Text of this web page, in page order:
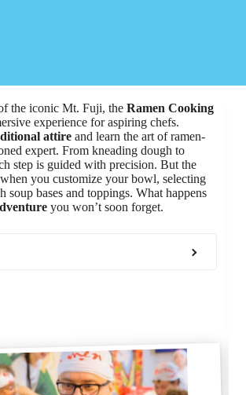
the iconic Mt. Fuji, the Ramen Cooking
experience for aspiring chefs.
attire and learn the art of ramen-
expert. From kneading dough to
step is guided with precision. But the
you customize your bowl, selecting
soup bases and toppings. What happens
you won’t soon forget.